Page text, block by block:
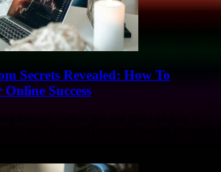
Secrets Revealed: How To
Success